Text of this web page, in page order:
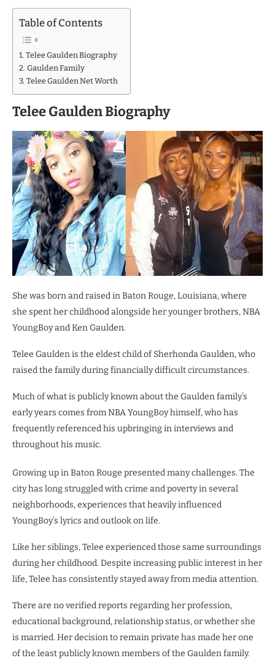
Table of Contents
Telee Gaulden Biography
Gaulden Family
Telee Gaulden Net Worth
Telee Gaulden Biography
She was born and raised in Baton Rouge, Louisiana, where
she spent her childhood alongside her younger brothers, NBA
YoungBoy and Ken Gaulden.
Telee Gaulden is the eldest child of Sherhonda Gaulden, who
raised the family during financially difficult circumstances.
Much of what is publicly known about the Gaulden family’s
early years comes from NBA YoungBoy himself, who has
frequently referenced his upbringing in interviews and
throughout his music.
Growing up in Baton Rouge presented many challenges. The
city has long struggled with crime and poverty in several
neighborhoods, experiences that heavily influenced
YoungBoy’s lyrics and outlook on life.
Like her siblings, Telee experienced those same surroundings
during her childhood. Despite increasing public interest in her
life, Telee has consistently stayed away from media attention.
There are no verified reports regarding her profession,
educational background, relationship status, or whether she
is married. Her decision to remain private has made her one
of the least publicly known members of the Gaulden family.